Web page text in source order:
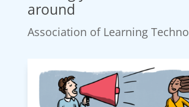
around
Association of Learning